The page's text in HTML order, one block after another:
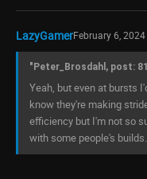
LazyGamerFebruary 6, 2024
"Peter_Brosdahl, post:
Yeah, but even at bursts
know they're making
efficiency but I'm not so
with some people's builds.